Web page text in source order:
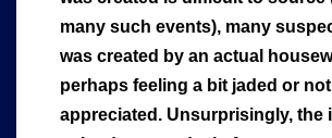
many such events), many
was created by an actual
perhaps feeling a bit jaded or
appreciated. Unsurprisingly, the